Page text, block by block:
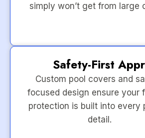
simply won’t get from large
Safety-First
Custom pool covers and
focused design ensure your
protection is built into every
detail.